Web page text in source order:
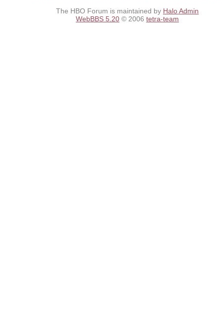
The HBO Forum is maintained by Halo Admin
WebBBS 5.20 © 2006 tetra-team